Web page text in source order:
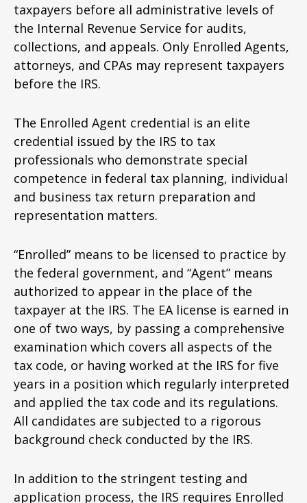
taxpayers before all administrative levels of
the Internal Revenue Service for audits,
collections, and appeals. Only Enrolled Agents,
attorneys, and CPAs may represent taxpayers
before the IRS.
The Enrolled Agent credential is an elite
credential issued by the IRS to tax
professionals who demonstrate special
competence in federal tax planning, individual
and business tax return preparation and
representation matters.
“Enrolled” means to be licensed to practice by
the federal government, and “Agent” means
authorized to appear in the place of the
taxpayer at the IRS. The EA license is earned in
one of two ways, by passing a comprehensive
examination which covers all aspects of the
tax code, or having worked at the IRS for five
years in a position which regularly interpreted
and applied the tax code and its regulations.
All candidates are subjected to a rigorous
background check conducted by the IRS.
In addition to the stringent testing and
application process, the IRS requires Enrolled